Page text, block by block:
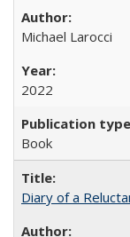
Michael Larocci
2022
Book
Diary of a